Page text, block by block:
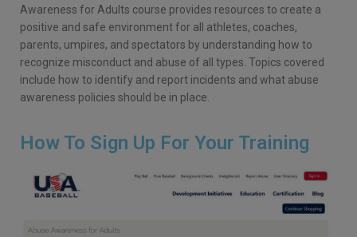
Awareness for Adults course provides resources to create a
positive and safe environment for all athletes, coaches,
parents, umpires, and spectators by understanding how to
recognize misconduct and abuse of all types. Topics covered
include how to identify and report incidents and what abuse
awareness policies should be in place.
How To Sign Up For Your Training